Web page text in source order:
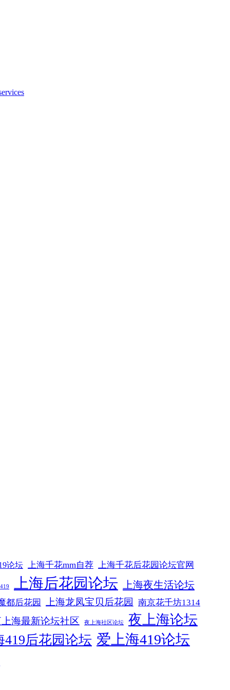
论坛 上海千花mm自荐 上海千花后花园论坛官网
上海后花园论坛 上海夜生活论坛
都后花园 上海龙凤宝贝后花园 南京花千坊1314
海最新论坛社区 夜上海社区论坛 夜上海论坛
419后花园论坛 爱上海419论坛